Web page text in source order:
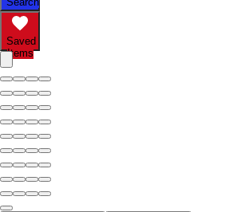
Saved
Items